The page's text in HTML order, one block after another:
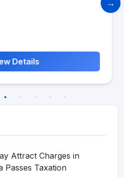
Details
Attract Charges in
Passes Taxation